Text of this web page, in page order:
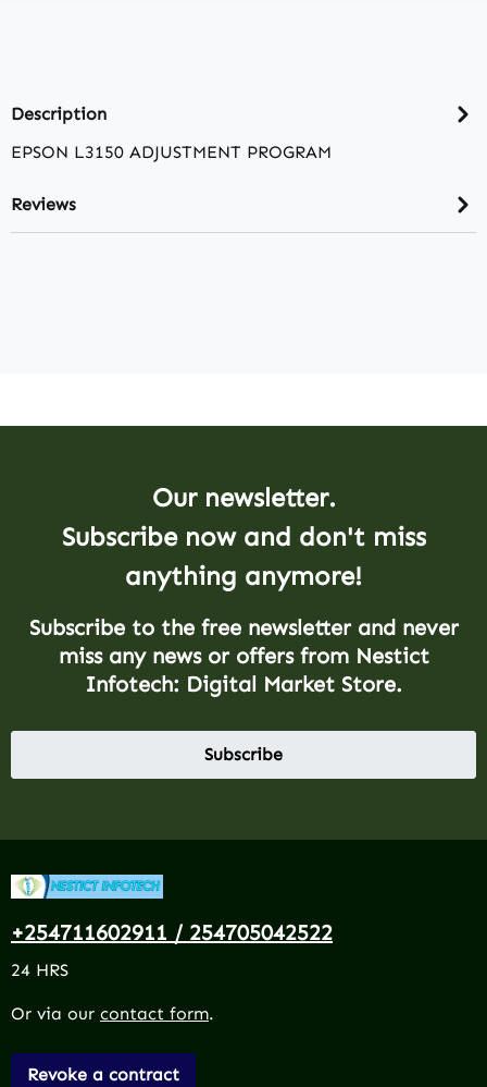
Description
EPSON L3150 ADJUSTMENT PROGRAM
Reviews
Our newsletter.
Subscribe now and don't miss
anything anymore!
Subscribe to the free newsletter and never
miss any news or offers from Nestict
Infotech: Digital Market Store.
Subscribe
+254711602911 / 254705042522
24 HRS
Or via our contact form.
Revoke a contract